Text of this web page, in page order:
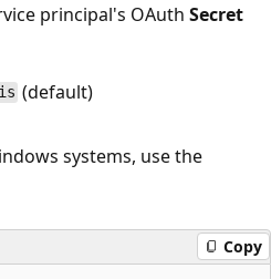
principal's OAuth Secret
(default)
systems, use the
Copy